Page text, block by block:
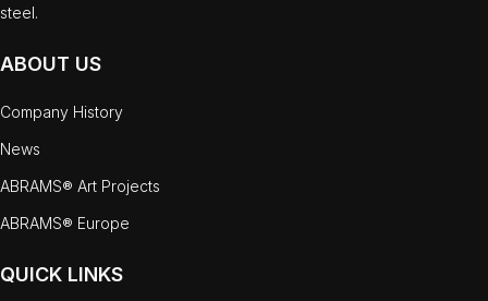
steel.
ABOUT US
Company History
News
ABRAMS® Art Projects
ABRAMS® Europe
QUICK LINKS